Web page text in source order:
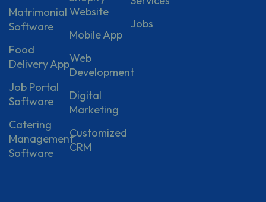
Matrimonial
Software
Food
Delivery App
Job Portal
Software
Catering
Management
Software
Website
Mobile App
Web
Development
Digital
Marketing
Customized
CRM
Jobs